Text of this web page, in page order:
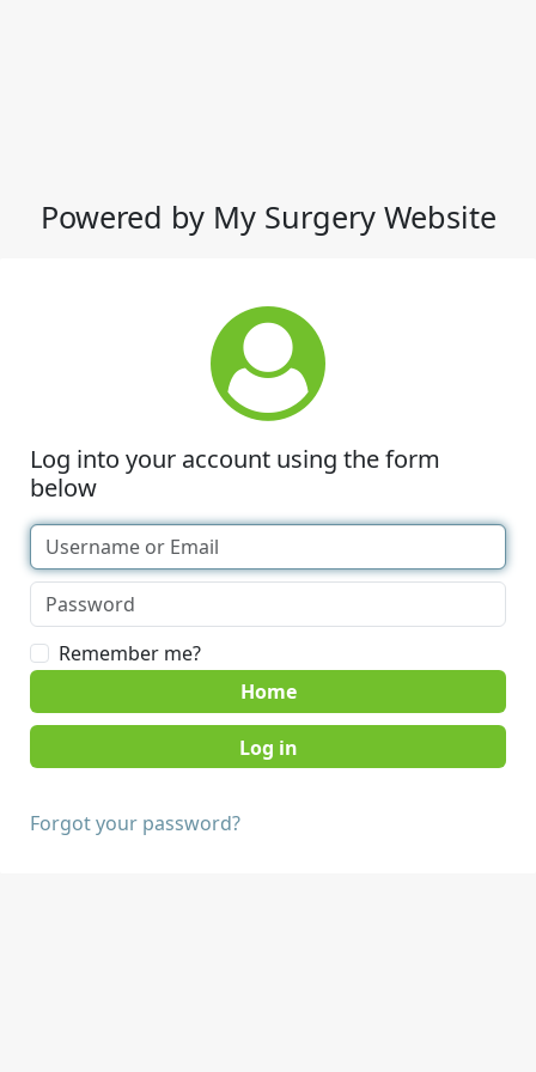
Powered by My Surgery Website
Log into your account using the form
below
Remember me?
Home
Forgot your password?